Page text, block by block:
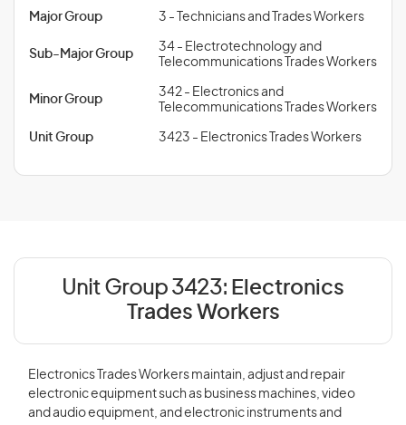
Major Group 3 - Technicians and Trades Workers
Sub-Major Group
34 - Electrotechnology and
Telecommunications Trades Workers
Minor Group
342 - Electronics and
Telecommunications Trades Workers
Unit Group 3423 - Electronics Trades Workers
Unit Group 3423: Electronics
Trades Workers
Electronics Trades Workers maintain, adjust and repair
electronic equipment such as business machines, video
and audio equipment, and electronic instruments and